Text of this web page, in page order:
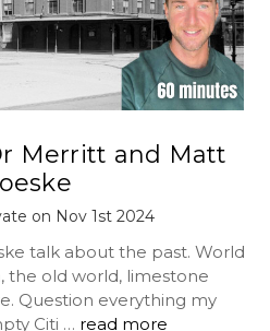
Merritt and Matt
on Nov 1st 2024
talk about the past. World
the old world, limestone
Question everything my
Citi … read more